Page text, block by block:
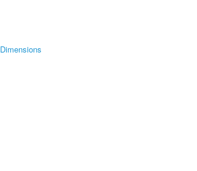
Dimensions